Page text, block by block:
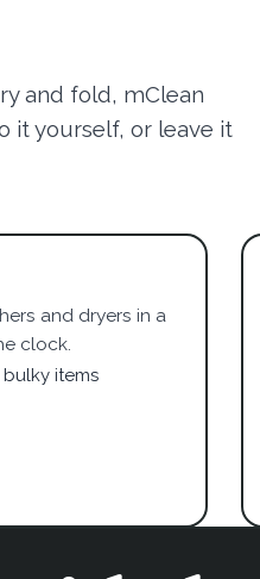
and fold, mClean
it yourself, or leave it
and dryers in a
clock.
items